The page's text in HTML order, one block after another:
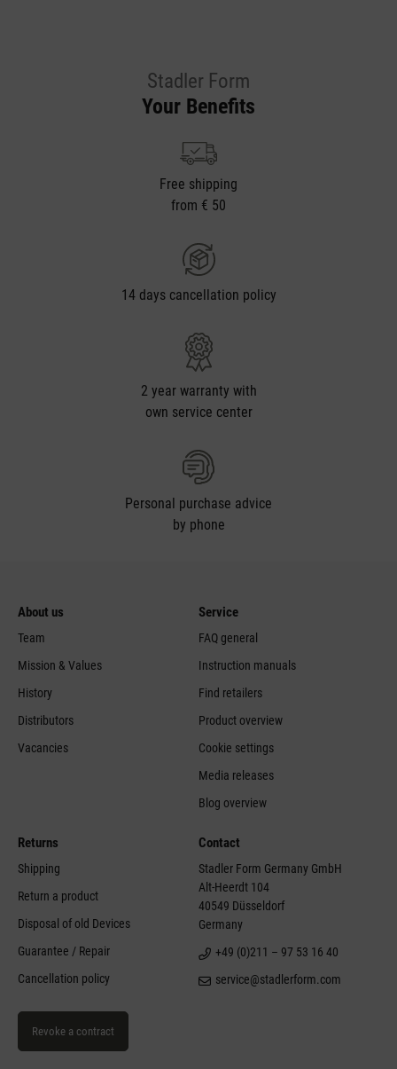
Stadler Form
Your Benefits
Free shipping
from € 50
14 days cancellation policy
2 year warranty with
own service center
Personal purchase advice
by phone
About us
Team
Mission & Values
History
Distributors
Vacancies
Service
FAQ general
Instruction manuals
Find retailers
Product overview
Cookie settings
Media releases
Blog overview
Returns
Shipping
Return a product
Disposal of old Devices
Guarantee / Repair
Cancellation policy
Revoke a contract
Contact
Stadler Form Germany GmbH
Alt-Heerdt 104
40549 Düsseldorf
Germany
+49 (0)211 – 97 53 16 40
service@stadlerform.com